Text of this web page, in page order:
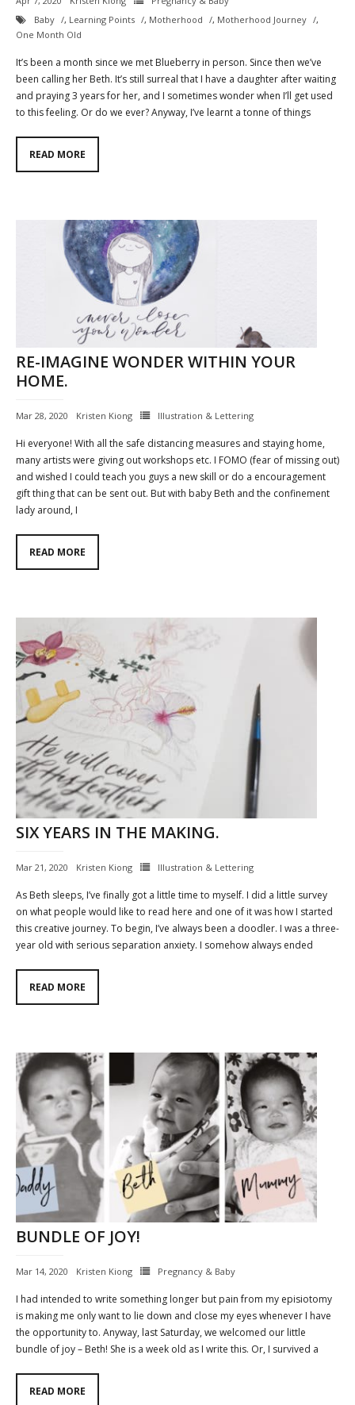
Baby
, Learning Points , Motherhood , Motherhood Journey
,
One Month Old
It’s been a month since we met Blueberry in person. Since then we’ve
been calling her Beth. It’s still surreal that I have a daughter after waiting
and praying 3 years for her, and I sometimes wonder when I’ll get used
to this feeling. Or do we ever? Anyway, I’ve learnt a tonne of things
READ MORE
RE-IMAGINE WONDER WITHIN YOUR
HOME.
Mar 28, 2020 Kristen Kiong Illustration & Lettering
Hi everyone! With all the safe distancing measures and staying home,
many artists were giving out workshops etc. I FOMO (fear of missing out)
and wished I could teach you guys a new skill or do a encouragement
gift thing that can be sent out. But with baby Beth and the confinement
lady around, I
READ MORE
SIX YEARS IN THE MAKING.
Mar 21, 2020 Kristen Kiong Illustration & Lettering
As Beth sleeps, I’ve finally got a little time to myself. I did a little survey
on what people would like to read here and one of it was how I started
this creative journey. To begin, I’ve always been a doodler. I was a three-
year old with serious separation anxiety. I somehow always ended
READ MORE
BUNDLE OF JOY!
Mar 14, 2020 Kristen Kiong Pregnancy & Baby
I had intended to write something longer but pain from my episiotomy
is making me only want to lie down and close my eyes whenever I have
the opportunity to. Anyway, last Saturday, we welcomed our little
bundle of joy – Beth! She is a week old as I write this. Or, I survived a
READ MORE